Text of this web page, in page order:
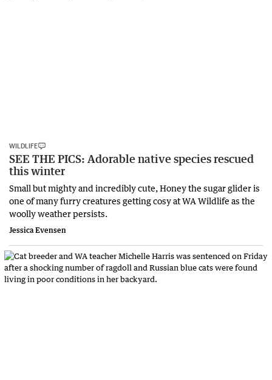
WILDLIFE
SEE THE PICS: Adorable native species rescued
this winter
Small but mighty and incredibly cute, Honey the sugar glider is
one of many furry creatures getting cosy at WA Wildlife as the
woolly weather persists.
Jessica Evensen